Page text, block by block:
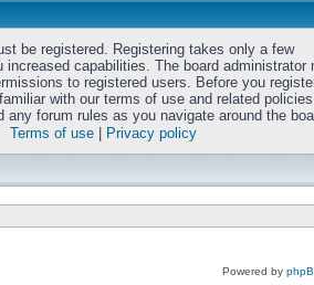
be registered. Registering takes only a few
increased capabilities. The board administrator
to registered users. Before you
with our terms of use and related
any forum rules as you navigate around the
Terms of use
Privacy policy
Powered by